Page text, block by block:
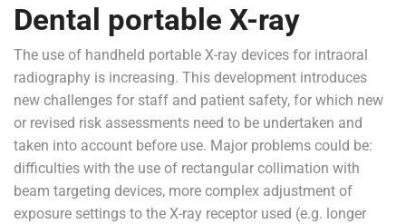
Dental portable X-ray
The use of handheld portable X-ray devices for intraoral
radiography is increasing. This development introduces
new challenges for staff and patient safety, for which new
or revised risk assessments need to be undertaken and
taken into account before use. Major problems could be:
difficulties with the use of rectangular collimation with
beam targeting devices, more complex adjustment of
exposure settings to the X-ray receptor used (e.g. longer